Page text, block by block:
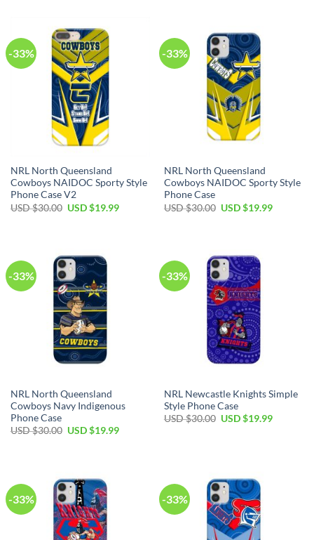
-33%
NRL North Queensland
Cowboys NAIDOC Sporty Style
Phone Case V2
USD $30.00 USD $19.99
-33%
NRL North Queensland
Cowboys NAIDOC Sporty Style
Phone Case
USD $30.00 USD $19.99
-33%
NRL North Queensland
Cowboys Navy Indigenous
Phone Case
USD $30.00 USD $19.99
-33%
NRL Newcastle Knights Simple
Style Phone Case
USD $30.00 USD $19.99
-33% -33%